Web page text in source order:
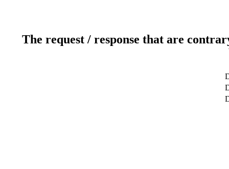
The request / response that are